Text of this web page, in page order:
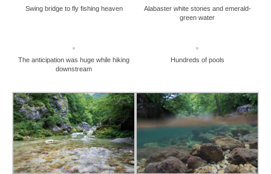
Swing bridge to fly fishing heaven
Alabaster white stones and emerald-
green water
The anticipation was huge while hiking
downstream
Hundreds of pools